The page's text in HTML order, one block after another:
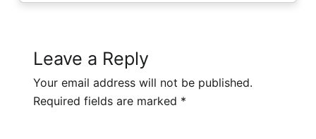
Leave a Reply
Your email address will not be published.
Required fields are marked *